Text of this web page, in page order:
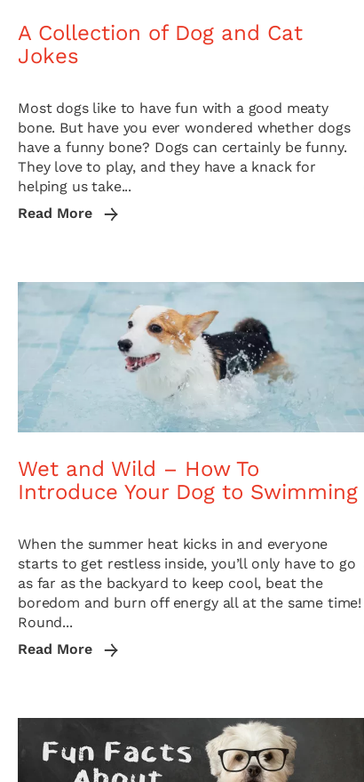
A Collection of Dog and Cat
Jokes
Most dogs like to have fun with a good meaty
bone. But have you ever wondered whether dogs
have a funny bone? Dogs can certainly be funny.
They love to play, and they have a knack for
helping us take...
Read More
Wet and Wild – How To
Introduce Your Dog to Swimming
When the summer heat kicks in and everyone
starts to get restless inside, you’ll only have to go
as far as the backyard to keep cool, beat the
boredom and burn off energy all at the same time!
Round...
Read More